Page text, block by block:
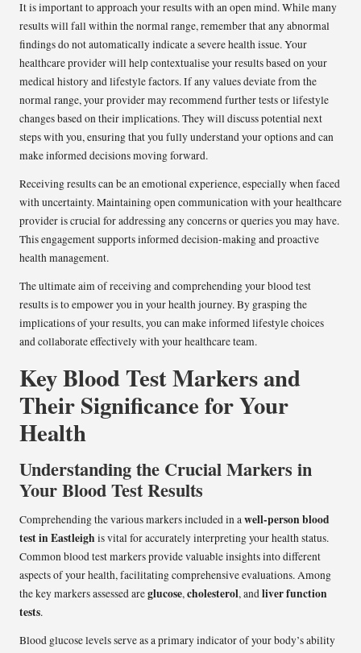
It is important to approach your results with an open mind. While many
results will fall within the normal range, remember that any abnormal
findings do not automatically indicate a severe health issue. Your
healthcare provider will help contextualise your results based on your
medical history and lifestyle factors. If any values deviate from the
normal range, your provider may recommend further tests or lifestyle
changes based on their implications. They will discuss potential next
steps with you, ensuring that you fully understand your options and can
make informed decisions moving forward.
Receiving results can be an emotional experience, especially when faced
with uncertainty. Maintaining open communication with your healthcare
provider is crucial for addressing any concerns or queries you may have.
This engagement supports informed decision-making and proactive
health management.
The ultimate aim of receiving and comprehending your blood test
results is to empower you in your health journey. By grasping the
implications of your results, you can make informed lifestyle choices
and collaborate effectively with your healthcare team.
Key Blood Test Markers and
Their Significance for Your
Health
Understanding the Crucial Markers in
Your Blood Test Results
Comprehending the various markers included in awell-person blood
test in Eastleigh is vital for accurately interpreting your health status.
Common blood test markers provide valuable insights into different
aspects of your health, facilitating comprehensive evaluations. Among
the key markers assessed areglucose,cholesterol, andliver function
tests.
Blood glucose levels serve as a primary indicator of your body’s ability